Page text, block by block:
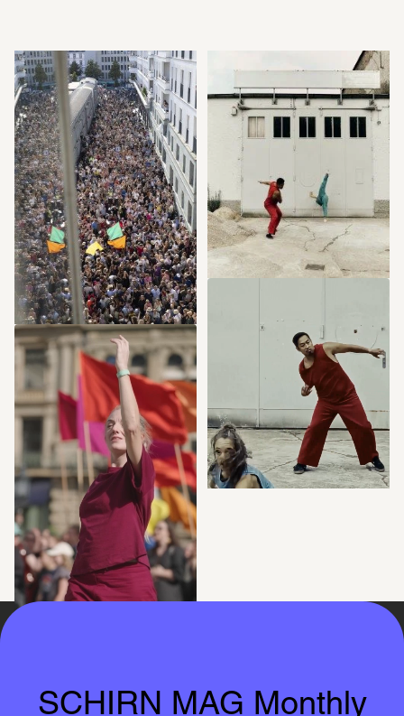
INTERVIEW
Five questions on the
grand opening of the
SCHIRN in
Bockenheim
Now at the SCHIRN:
Here we are!
Opening-Parade by
Sasha Waltz &
Guests and MEUTE
SCHIRN MAG Monthly